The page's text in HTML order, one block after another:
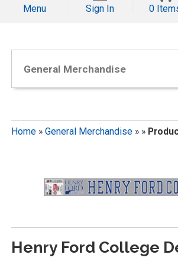
Menu Sign In 0
General Merchandise
Home» General Merchandise» »
Henry Ford College